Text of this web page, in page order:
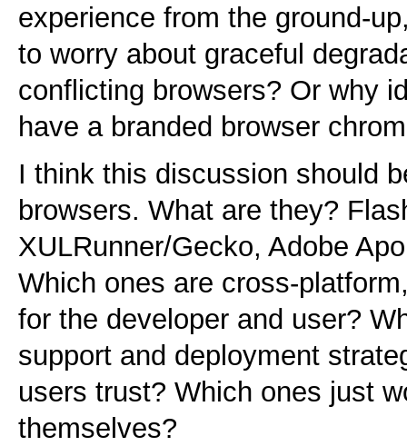
experience from the ground-
to worry about graceful
conflicting browsers? Or why
have a branded browser
I think this discussion should
browsers. What are they?
XULRunner/Gecko, Adobe
Which ones are cross-
for the developer and user?
support and deployment
users trust? Which ones just
themselves?